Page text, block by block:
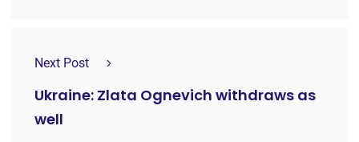
Next Post
Ukraine: Zlata Ognevich withdraws as
well